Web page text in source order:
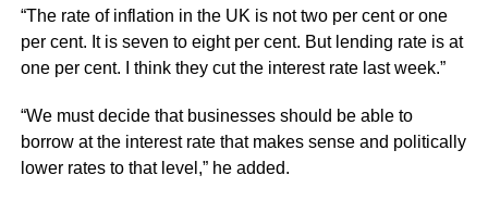
“The rate of inflation in the UK is not two per cent or one
per cent. It is seven to eight per cent. But lending rate is at
one per cent. I think they cut the interest rate last week.”
“We must decide that businesses should be able to
borrow at the interest rate that makes sense and politically
lower rates to that level,” he added.